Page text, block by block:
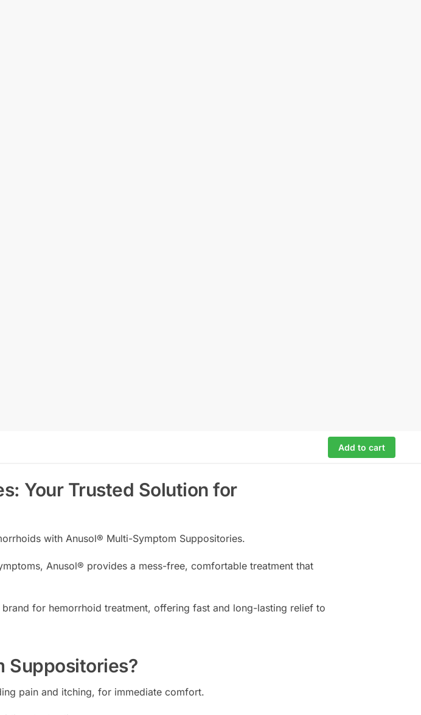
Add to cart
Your Trusted Solution for
with Anusol® Multi-Symptom Suppositories.
Anusol® provides a mess-free, comfortable treatment that
for hemorrhoid treatment, offering fast and long-lasting relief to
Suppositories?
pain and itching, for immediate comfort.